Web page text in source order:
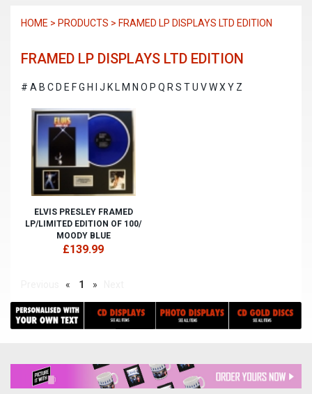
HOME > PRODUCTS > FRAMED LP DISPLAYS LTD EDITION
FRAMED LP DISPLAYS LTD EDITION
# A B C D E FG H J K L M N O P Q RS TU VWXY Z
ELVIS PRESLEY FRAMED
LP/LIMITED EDITION OF 100/
MOODY BLUE
£139.99
« 1 »